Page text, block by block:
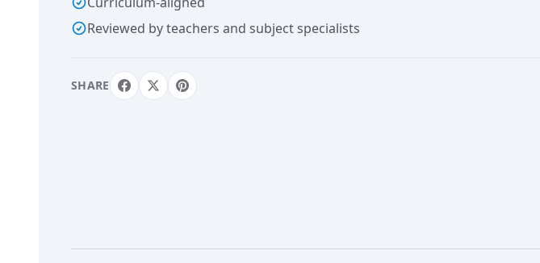
Reviewed by teachers and subject specialists
SHARE